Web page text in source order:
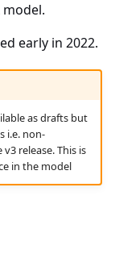
early in 2022.
as drafts but
i.e. non-
release. This is
in the model